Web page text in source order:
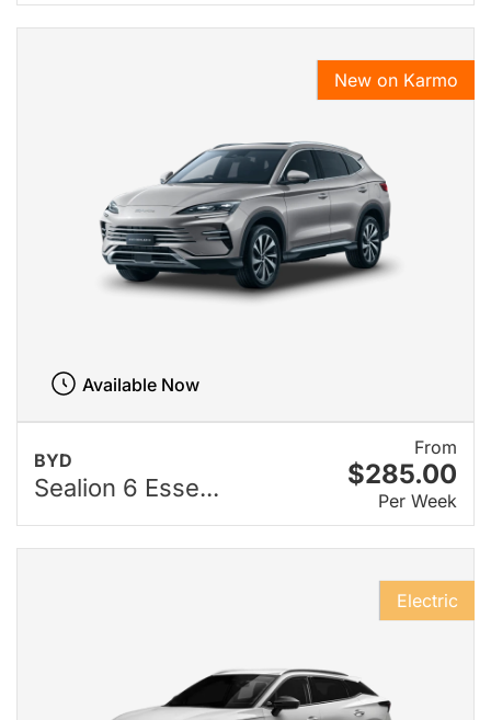
BYD
Sealion 6 Esse...
From
$285.00
Per Week
New on Karmo
Available Now
Electric